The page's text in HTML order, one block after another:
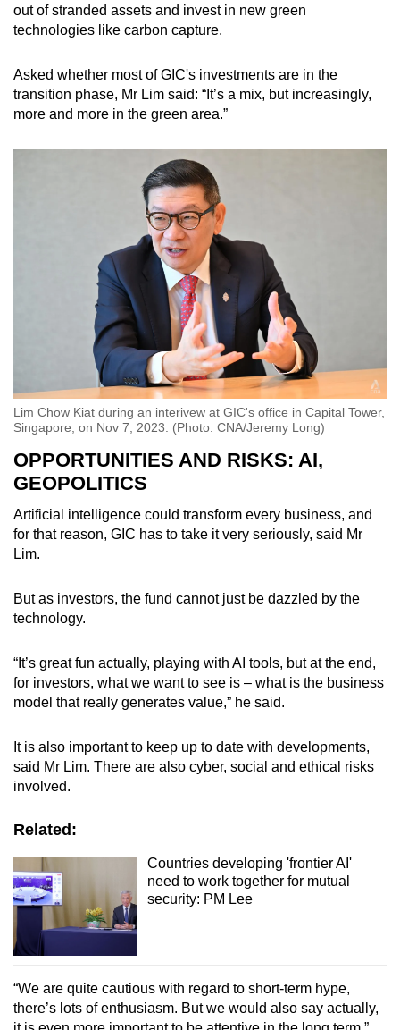
out of stranded assets and invest in new green
technologies like carbon capture.
Asked whether most of GIC's investments are in the
transition phase, Mr Lim said: “It’s a mix, but increasingly,
more and more in the green area.”
Lim Chow Kiat during an interivew at GIC's office in Capital Tower,
Singapore, on Nov 7, 2023. (Photo: CNA/Jeremy Long)
OPPORTUNITIES AND RISKS: AI,
GEOPOLITICS
Artificial intelligence could transform every business, and
for that reason, GIC has to take it very seriously, said Mr
Lim.
But as investors, the fund cannot just be dazzled by the
technology.
“It’s great fun actually, playing with AI tools, but at the end,
for investors, what we want to see is – what is the business
model that really generates value,” he said.
It is also important to keep up to date with developments,
said Mr Lim. There are also cyber, social and ethical risks
involved.
Related:
Countries developing 'frontier AI'
need to work together for mutual
security: PM Lee
“We are quite cautious with regard to short-term hype,
there’s lots of enthusiasm. But we would also say actually,